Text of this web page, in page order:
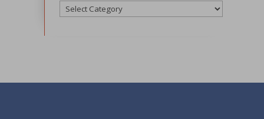
Categories